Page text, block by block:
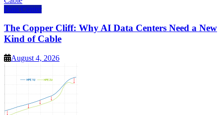
Data Center
The Copper Cliff: Why AI Data Centers Need a New
Kind of Cable
August 4, 2026